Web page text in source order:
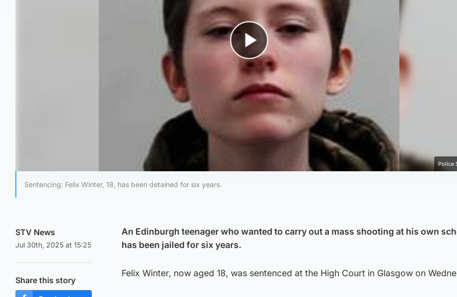
Play Video
Police
Sentencing: Felix Winter, 18, has been detained for six years.
STV News
Jul 30th, 2025 at 15:25
Share this story
An Edinburgh teenager who wanted to carry out a mass shooting at his own
has been jailed for six years.
Felix Winter, now aged 18, was sentenced at the High Court in Glasgow on